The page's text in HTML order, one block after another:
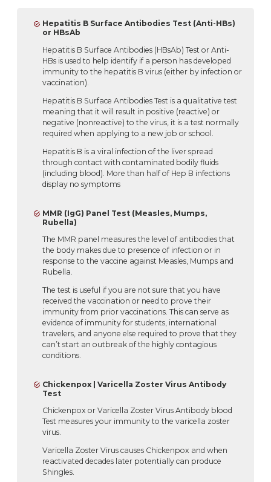
Hepatitis B Surface Antibodies Test (Anti-HBs)
or HBsAb
Hepatitis B Surface Antibodies (HBsAb) Test or Anti-
HBs is used to help identify if a person has developed
immunity to the hepatitis B virus (either by infection or
vaccination).
Hepatitis B Surface Antibodies Test is a qualitative test
meaning that it will result in positive (reactive) or
negative (nonreactive) to the virus, it is a test normally
required when applying to a new job or school.
Hepatitis B is a viral infection of the liver spread
through contact with contaminated bodily fluids
(including blood). More than half of Hep B infections
display no symptoms
MMR (IgG) Panel Test (Measles, Mumps,
Rubella)
The MMR panel measures the level of antibodies that
the body makes due to presence of infection or in
response to the vaccine against Measles, Mumps and
Rubella.
The test is useful if you are not sure that you have
received the vaccination or need to prove their
immunity from prior vaccinations. This can serve as
evidence of immunity for students, international
travelers, and anyone else required to prove that they
can’t start an outbreak of the highly contagious
conditions.
Chickenpox | Varicella Zoster Virus Antibody
Test
Chickenpox or Varicella Zoster Virus Antibody blood
Test measures your immunity to the varicella zoster
virus.
Varicella Zoster Virus causes Chickenpox and when
reactivated decades later potentially can produce
Shingles.